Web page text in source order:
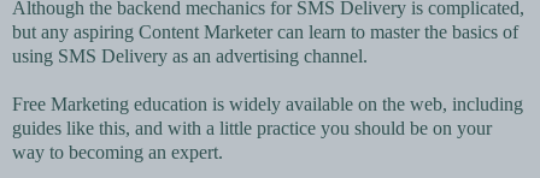
Although the backend mechanics for SMS Delivery is complicated,
but any aspiring Content Marketer can learn to master the basics of
using SMS Delivery as an advertising channel.
Free Marketing education is widely available on the web, including
guides like this, and with a little practice you should be on your
way to becoming an expert.